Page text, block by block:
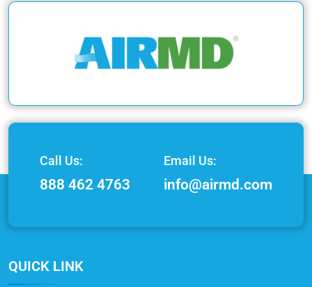
Call Us:
888 462 4763
Email Us:
info@airmd.com
QUICK LINK